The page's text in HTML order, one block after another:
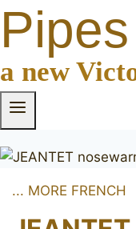
Pipes
a new
... MORE FRENCH